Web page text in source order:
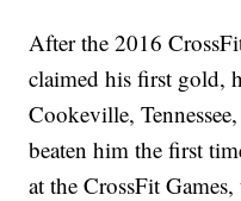
After the 2016
claimed his first gold,
Cookeville,
beaten him the first
at the CrossFit